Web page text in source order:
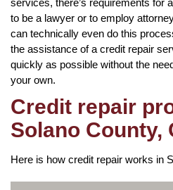
to be a lawyer or to employ
can technically even do this
the assistance of a credit repair
quickly as possible without the
your own.
Credit repair
Solano County,
Here is how credit repair works in